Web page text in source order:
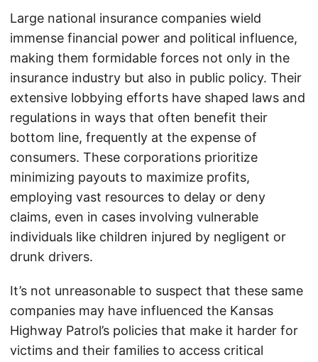
Large national insurance companies wield
immense financial power and political influence,
making them formidable forces not only in the
insurance industry but also in public policy. Their
extensive lobbying efforts have shaped laws and
regulations in ways that often benefit their
bottom line, frequently at the expense of
consumers. These corporations prioritize
minimizing payouts to maximize profits,
employing vast resources to delay or deny
claims, even in cases involving vulnerable
individuals like children injured by negligent or
drunk drivers.
It’s not unreasonable to suspect that these same
companies may have influenced the Kansas
Highway Patrol’s policies that make it harder for
victims and their families to access critical